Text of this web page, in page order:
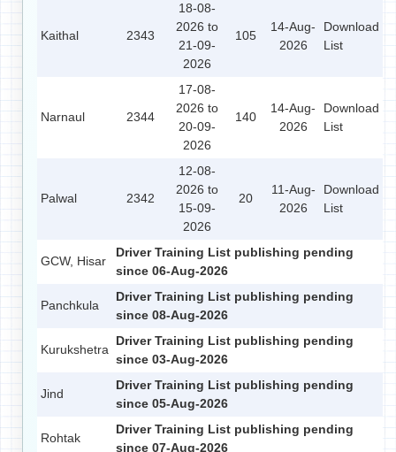
Kaithal 2343
18-08-
2026 to
21-09-
2026
105
14-Aug-
2026
Download
List
Narnaul 2344
17-08-
2026 to
20-09-
2026
140
14-Aug-
2026
Download
List
Palwal 2342
12-08-
2026 to
15-09-
2026
20
11-Aug-
2026
Download
List
GCW, Hisar
Driver Training List publishing pending
since 06-Aug-2026
Panchkula
Driver Training List publishing pending
since 08-Aug-2026
Kurukshetra
Driver Training List publishing pending
since 03-Aug-2026
Jind
Driver Training List publishing pending
since 05-Aug-2026
Rohtak
Driver Training List publishing pending
since 07-Aug-2026